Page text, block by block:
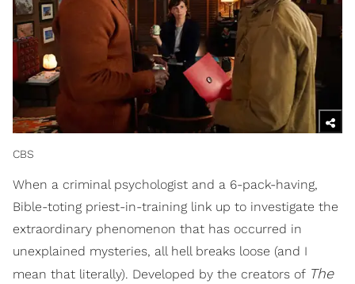
CBS
When a criminal psychologist and a 6-pack-having,
Bible-toting priest-in-training link up to investigate the
extraordinary phenomenon that has occurred in
unexplained mysteries, all hell breaks loose (and I
mean that literally). Developed by the creators of The